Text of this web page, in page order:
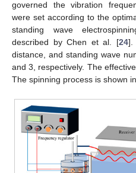
governed the vibration
were set according to the
standing wave
described by Chen et al. [24].
distance, and standing wave
and 3, respectively. The
The spinning process is shown in